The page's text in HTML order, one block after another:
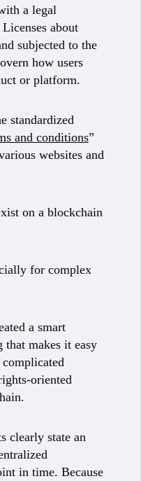
a legal
about
subjected to the
how users
or platform.
standardized
and conditions”
websites and
on a blockchain
for complex
a smart
that makes it easy
oriented
clearly state an
in time. Because